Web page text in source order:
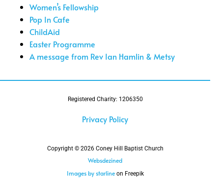
Women’s Fellowship
Pop In Cafe
ChildAid
Easter Programme
A message from Rev Ian Hamlin & Metsy
Registered Charity: 1206350
Privacy Policy
Copyright © 2026 Coney Hill Baptist Church
Websdezined
Images by starlineon Freepik